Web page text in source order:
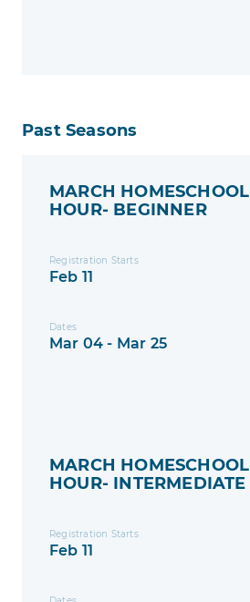
Past Seasons
MARCH HOMESCHOOL
HOUR- BEGINNER
Registration Starts
Feb 11
Dates
Mar 04 - Mar 25
MARCH HOMESCHOOL
HOUR- INTERMEDIATE
Registration Starts
Feb 11